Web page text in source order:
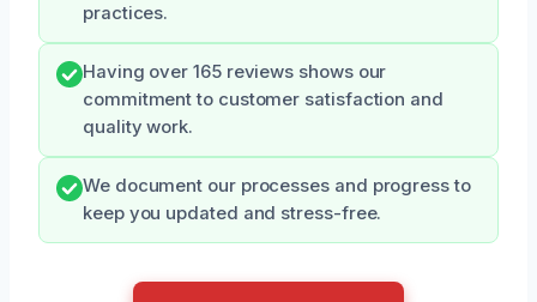
practices.
Having over 165 reviews shows our
commitment to customer satisfaction and
quality work.
We document our processes and progress to
keep you updated and stress-free.